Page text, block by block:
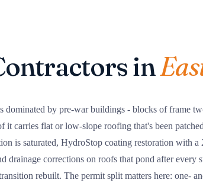
in
dominated by pre-war buildings - blocks of frame
carries flat or low-slope roofing that's been
is saturated, HydroStop coating restoration with
drainage corrections on roofs that pond after
rebuilt. The permit split matters here: one-